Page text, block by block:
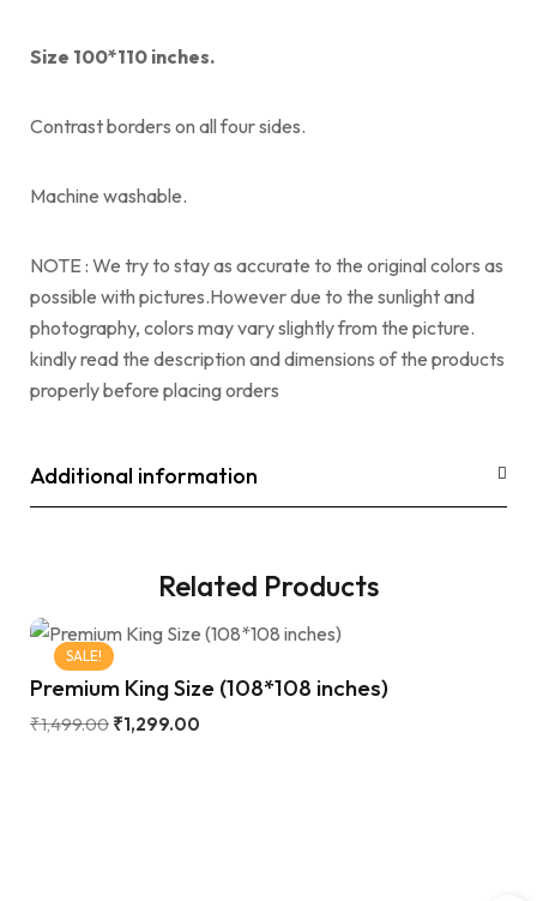
Size 100*110 inches.
Contrast borders on all four sides.
Machine washable.
NOTE : We try to stay as accurate to the original colors as
possible with pictures.However due to the sunlight and
photography, colors may vary slightly from the picture.
kindly read the description and dimensions of the products
properly before placing orders
Additional information
Related Products
SALE!
Premium King Size (108*108 inches)
₹1,499.00 ₹1,299.00